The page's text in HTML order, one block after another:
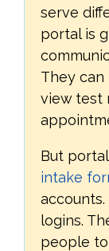
serve
portal is
They can
view test
But
intake
logins.
people to